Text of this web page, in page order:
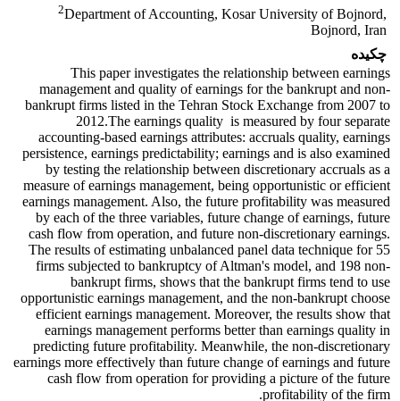
2Department of Accounting, Kosar University of Bojnord,
Bojnord, Iran
چکیده
This paper investigates the relationship between earnings
management and quality of earnings for the bankrupt and non-
bankrupt firms listed in the Tehran Stock Exchange from 2007 to
2012.The earnings quality is measured by four separate
accounting-based earnings attributes: accruals quality, earnings
persistence, earnings predictability; earnings and is also examined
by testing the relationship between discretionary accruals as a
measure of earnings management, being opportunistic or efficient
earnings management. Also, the future profitability was measured
by each of the three variables, future change of earnings, future
cash flow from operation, and future non-discretionary earnings.
The results of estimating unbalanced panel data technique for 55
firms subjected to bankruptcy of Altman's model, and 198 non-
bankrupt firms, shows that the bankrupt firms tend to use
opportunistic earnings management, and the non-bankrupt choose
efficient earnings management. Moreover, the results show that
earnings management performs better than earnings quality in
predicting future profitability. Meanwhile, the non-discretionary
earnings more effectively than future change of earnings and future
cash flow from operation for providing a picture of the future
profitability of the firm.